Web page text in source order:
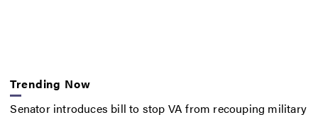
Trending Now
Senator introduces bill to stop VA from recouping military